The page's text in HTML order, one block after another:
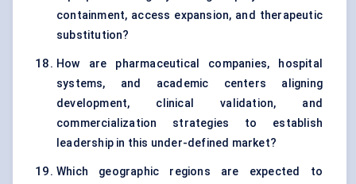
containment, access expansion, and therapeutic
substitution?
How are pharmaceutical companies, hospital
systems, and academic centers aligning
development, clinical validation, and
commercialization strategies to establish
leadership in this under-defined market?
Which geographic regions are expected to